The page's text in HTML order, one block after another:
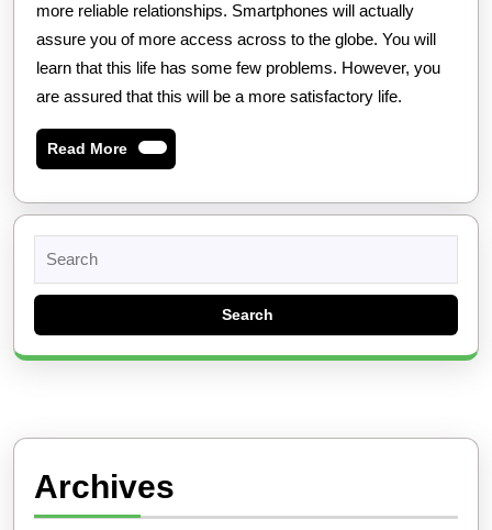
more reliable relationships. Smartphones will actually
assure you of more access across to the globe. You will
learn that this life has some few problems. However, you
are assured that this will be a more satisfactory life.
Read MoreRead
More
for:
Archives